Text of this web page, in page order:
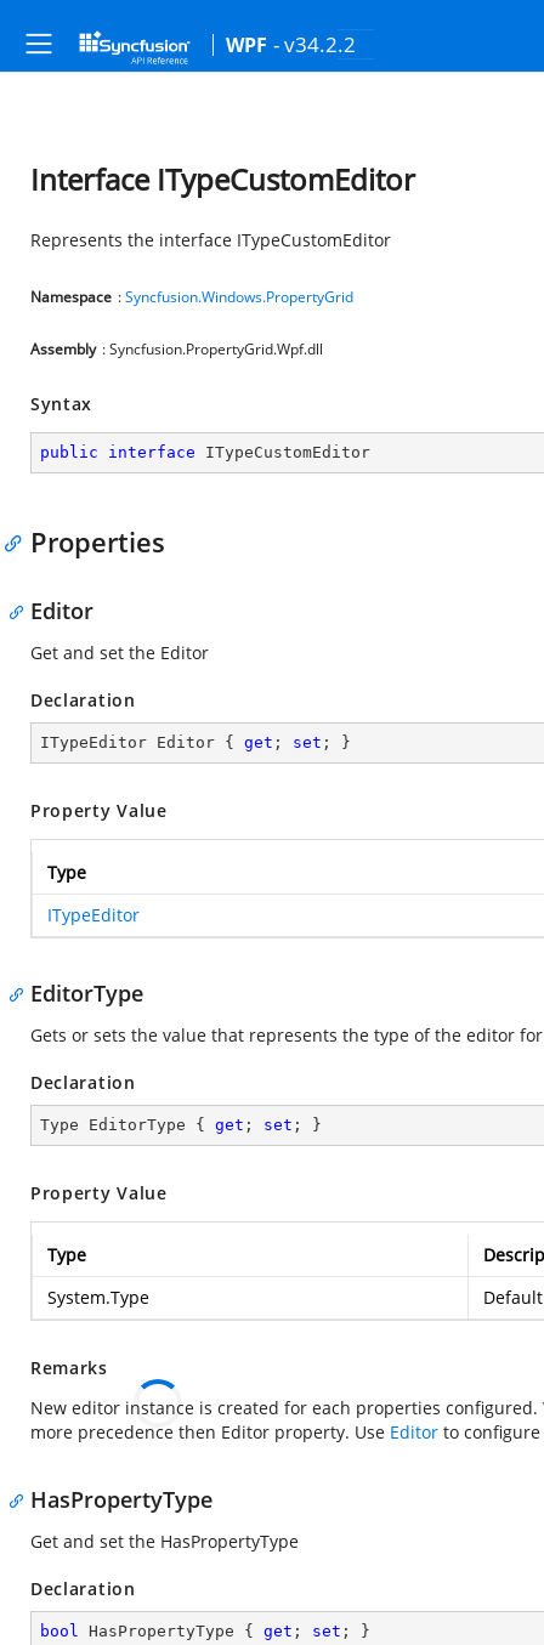
WPF - v34.2.2
Interface ITypeCustomEditor
Represents the interface ITypeCustomEditor
Namespace :Syncfusion.Windows.PropertyGrid
Assembly : Syncfusion.PropertyGrid.Wpf.dll
Syntax
public interface ITypeCustomEditor
Properties
Editor
Get and set the Editor
Declaration
ITypeEditor Editor { get ; set ; }
Property Value
Type
ITypeEditor
EditorType
Gets or sets the value that represents the type of the editor
Declaration
Type EditorType { get ; set ; }
Property Value
Type
System.Type
Remarks
New editor instance is created for each properties
more precedence then Editor property. Use Editor to
HasPropertyType
Get and set the HasPropertyType
Declaration
bool HasPropertyType { get ; set ; }